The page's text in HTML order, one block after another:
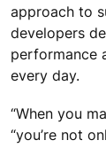
approach to
developers
performance
every day.
“When you
“you’re not